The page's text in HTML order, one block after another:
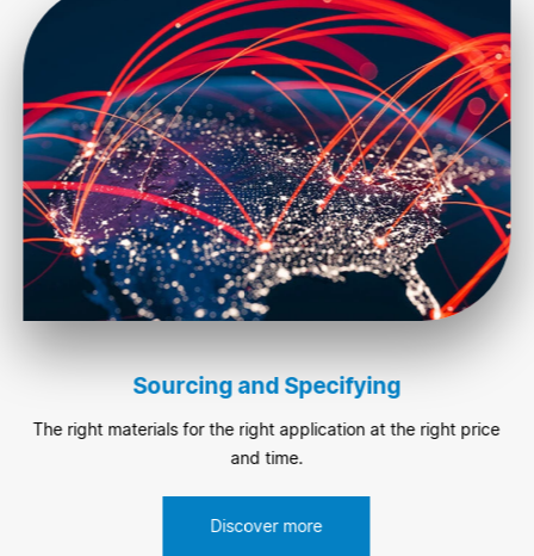
Sourcing and Specifying
The right materials for the right application at the right price
and time.
Discover more